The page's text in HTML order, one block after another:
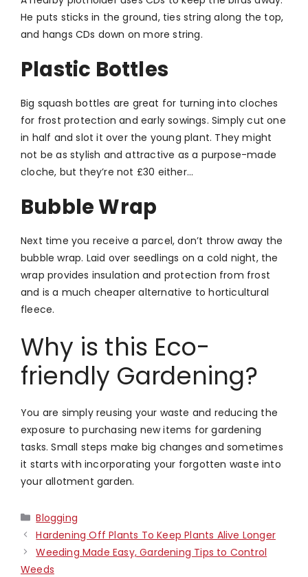
He puts sticks in the ground, ties string along the top,
and hangs CDs down on more string.
Plastic Bottles
Big squash bottles are great for turning into cloches
for frost protection and early sowings. Simply cut one
in half and slot it over the young plant. They might
not be as stylish and attractive as a purpose-made
cloche, but they’re not £30 either…
Bubble Wrap
Next time you receive a parcel, don’t throw away the
bubble wrap. Laid over seedlings on a cold night, the
wrap provides insulation and protection from frost
and is a much cheaper alternative to horticultural
fleece.
Why is this Eco-
friendly Gardening?
You are simply reusing your waste and reducing the
exposure to purchasing new items for gardening
tasks. Small steps make big changes and sometimes
it starts with incorporating your forgotten waste into
your allotment garden.
Categories
Blogging
Hardening Off Plants To Keep Plants Alive Longer
Weeding Made Easy, Gardening Tips to Control
Weeds